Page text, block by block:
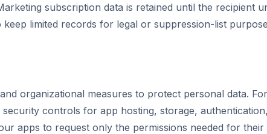
subscription data is retained until the recipient
keep limited records for legal or suppression-list
organizational measures to protect personal data.
controls for app hosting, storage,
apps to request only the permissions needed for